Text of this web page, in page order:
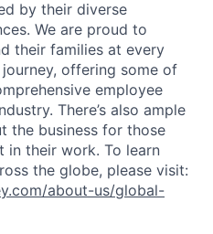
by their diverse
We are proud to
their families at every
offering some of
employee
There’s also ample
the business for those
in their work. To learn
the globe, please visit:
about-us/global-